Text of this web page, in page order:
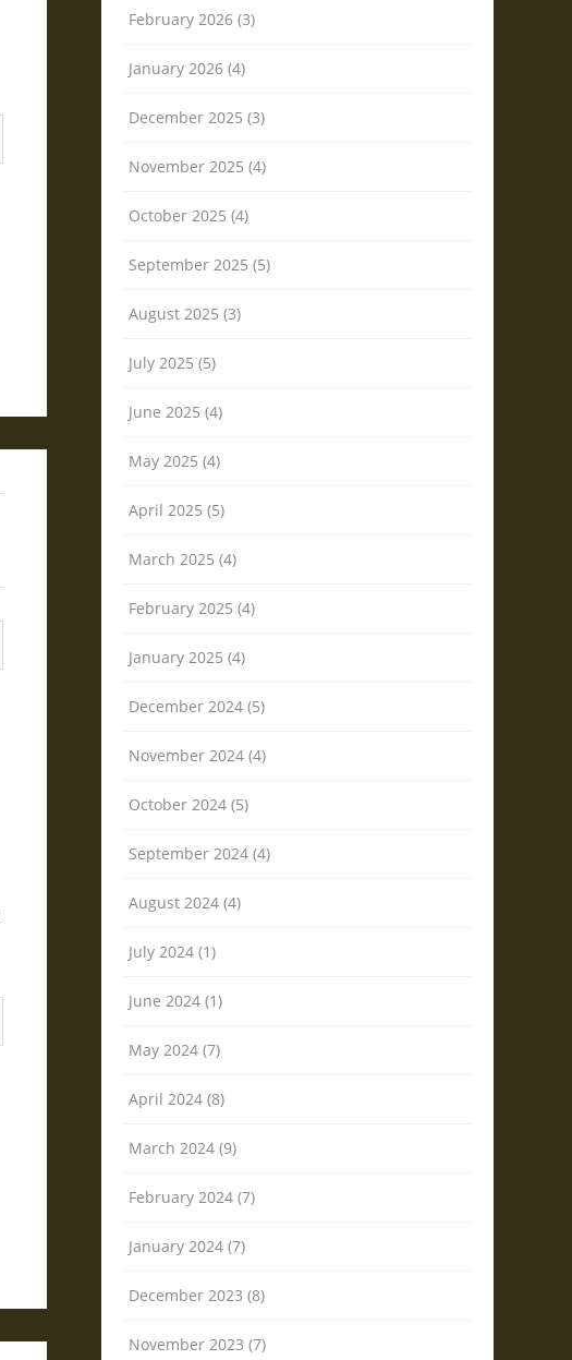
February 2026 (3)
January 2026 (4)
December 2025 (3)
November 2025 (4)
October 2025 (4)
September 2025 (5)
August 2025 (3)
July 2025 (5)
June 2025 (4)
May 2025 (4)
April 2025 (5)
March 2025 (4)
February 2025 (4)
January 2025 (4)
December 2024 (5)
November 2024 (4)
October 2024 (5)
September 2024 (4)
August 2024 (4)
July 2024 (1)
June 2024 (1)
May 2024 (7)
April 2024 (8)
March 2024 (9)
February 2024 (7)
January 2024 (7)
December 2023 (8)
November 2023 (7)